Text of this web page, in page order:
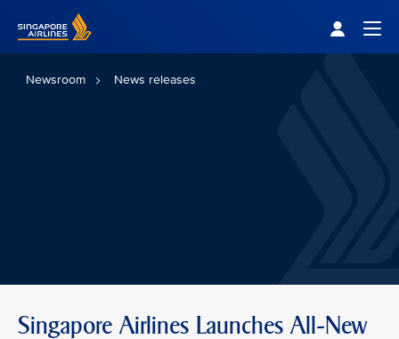
Newsroom News releases
Singapore Airlines Launches All-New